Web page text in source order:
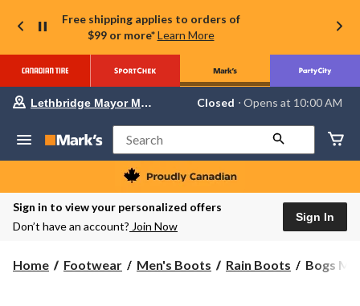
Free shipping applies to orders of
$99 or more* Learn More
Your
store
Lethbridge
Mayor
Magrath,
currently
Closed,
AM
Lethbridge Mayor Magrath Closed ⋅ Opens at 10:00 AM
Search
Sign in to view your personalized offers
Don’t have an account? Join Now
Sign In
Home Footwear Men's Boots Rain Boots
Bogs
Bogs